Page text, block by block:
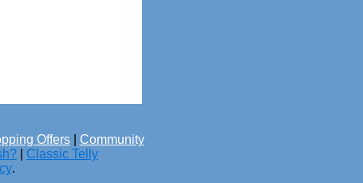
Offers| Community
Classic Telly
.